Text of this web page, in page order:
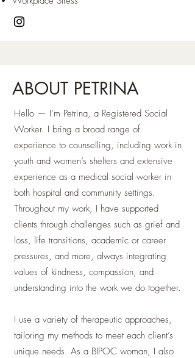
ABOUT PETRINA
Hello — I’m Petrina, a Registered Social
Worker. I bring a broad range of
experience to counselling, including work in
youth and women’s shelters and extensive
experience as a medical social worker in
both hospital and community settings.
Throughout my work, I have supported
clients through challenges such as grief and
loss, life transitions, academic or career
pressures, and more, always integrating
values of kindness, compassion, and
understanding into the work we do together.
I use a variety of therapeutic approaches,
tailoring my methods to meet each client’s
unique needs. As a BIPOC woman, I also